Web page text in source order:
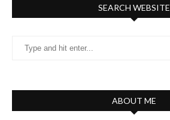
SEARCH WEBSITE
ABOUT ME